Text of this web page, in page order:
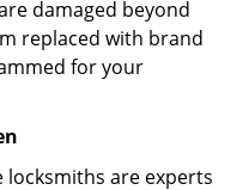
damaged beyond
replaced with brand
for your
are experts